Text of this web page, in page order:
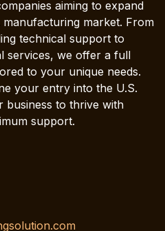
aiming to expand
market. From
technical support to
services, we offer a full
to your unique needs.
your entry into the U.S.
business to thrive with
support.